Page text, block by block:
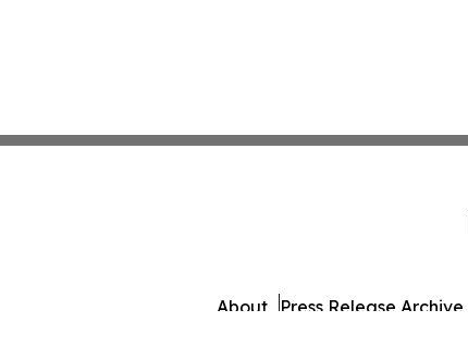
About Press Release Archive